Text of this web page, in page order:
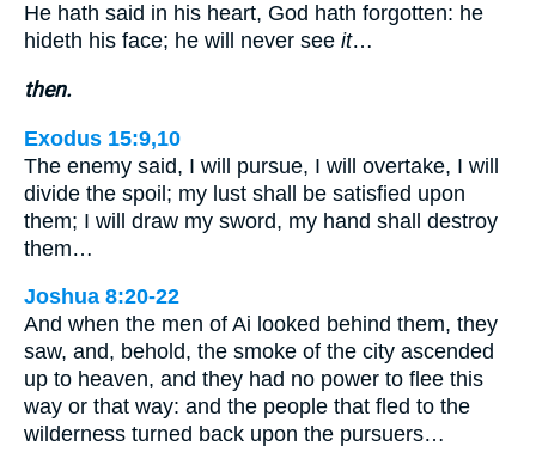
He hath said in his heart, God hath forgotten: he
hideth his face; he will never see it…
then.
Exodus 15:9,10
The enemy said, I will pursue, I will overtake, I will
divide the spoil; my lust shall be satisfied upon
them; I will draw my sword, my hand shall destroy
them…
Joshua 8:20-22
And when the men of Ai looked behind them, they
saw, and, behold, the smoke of the city ascended
up to heaven, and they had no power to flee this
way or that way: and the people that fled to the
wilderness turned back upon the pursuers…